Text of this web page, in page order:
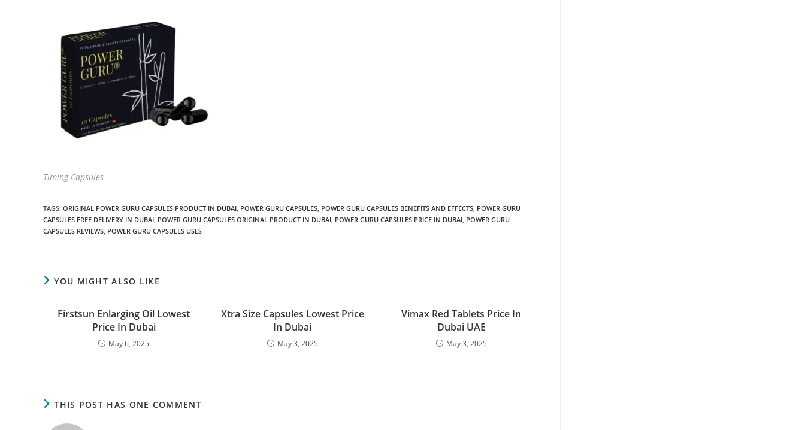
Timing Capsules
TAGS: ORIGINAL POWER GURU CAPSULES PRODUCT IN DUBAI, POWER GURU CAPSULES, POWER GURU CAPSULES BENEFITS AND EFFECTS, POWER GURU
CAPSULES FREE DELIVERY IN DUBAI, POWER GURU CAPSULES ORIGINAL PRODUCT IN DUBAI, POWER GURU CAPSULES PRICE IN DUBAI, POWER GURU
CAPSULES REVIEWS, POWER GURU CAPSULES USES
YOU MIGHT ALSO LIKE
Firstsun Enlarging Oil Lowest
Price In Dubai
May 6, 2025
Xtra Size Capsules Lowest Price
In Dubai
May 3, 2025
Vimax Red Tablets Price In
Dubai UAE
May 3, 2025
THIS POST HAS ONE COMMENT